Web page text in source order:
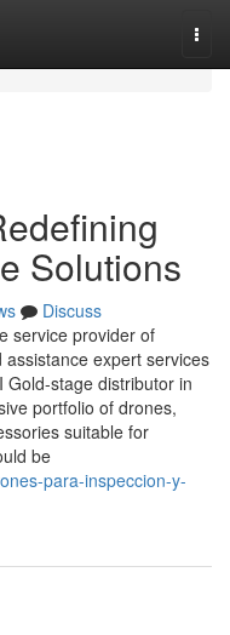
Solutions
Discuss
service provider of
expert services
stage distributor in
portfolio of drones,
suitable for
be
para-inspeccion-y-